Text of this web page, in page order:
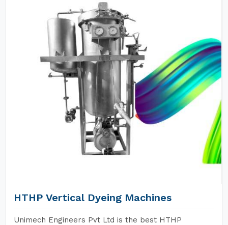
HTHP Vertical Dyeing Machines
Unimech Engineers Pvt Ltd is the best HTHP